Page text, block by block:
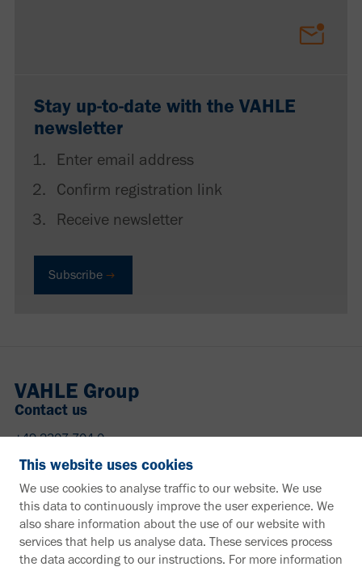
Stay up-to-date with the VAHLE
newsletter
Enter email address
Confirm registration link
Receive newsletter
Subscribe
VAHLE Group
Contact us
+49 2307 704-0
info@vahle.de
Paul Vahle GmbH & Co. KG
Westicker Str. 52
59174 Kamen
Germany
This website uses cookies
We use cookies to analyse traffic to our website. We use
this data to continuously improve the user experience. We
also share information about the use of our website with
services that help us analyse data. These services process
the data according to our instructions. For more information